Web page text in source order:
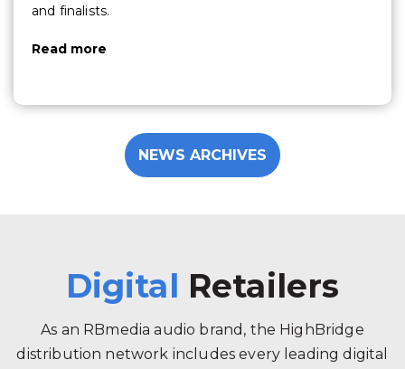
and finalists.
Read more
NEWS ARCHIVES
Digital Retailers
As an RBmedia audio brand, the HighBridge
distribution network includes every leading digital